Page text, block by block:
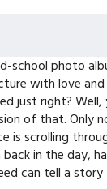
school photo
with love
just right?
of that. Only
is scrolling
in the day,
can tell a